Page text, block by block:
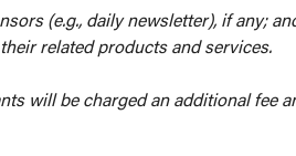
(e.g., daily newsletter), if any;
related products and services.
will be charged an additional fee